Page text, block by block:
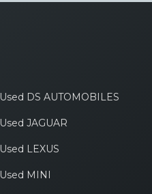
Used DS AUTOMOBILES
Used JAGUAR
Used LEXUS
Used MINI